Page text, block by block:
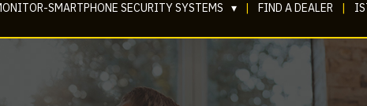
SMARTPHONE SECURITY SYSTEMS ▾ FIND A DEALER